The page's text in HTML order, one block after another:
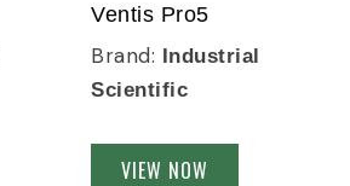
Ventis Pro5
Brand: Industrial
Scientific
VIEW NOW